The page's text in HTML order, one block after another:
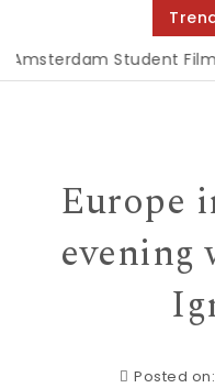
Student Film
Europe
evening
Posted